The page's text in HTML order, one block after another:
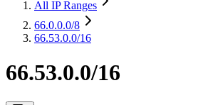
All IP Ranges
66.0.0.0/8
66.53.0.0/16
66.53.0.0/16